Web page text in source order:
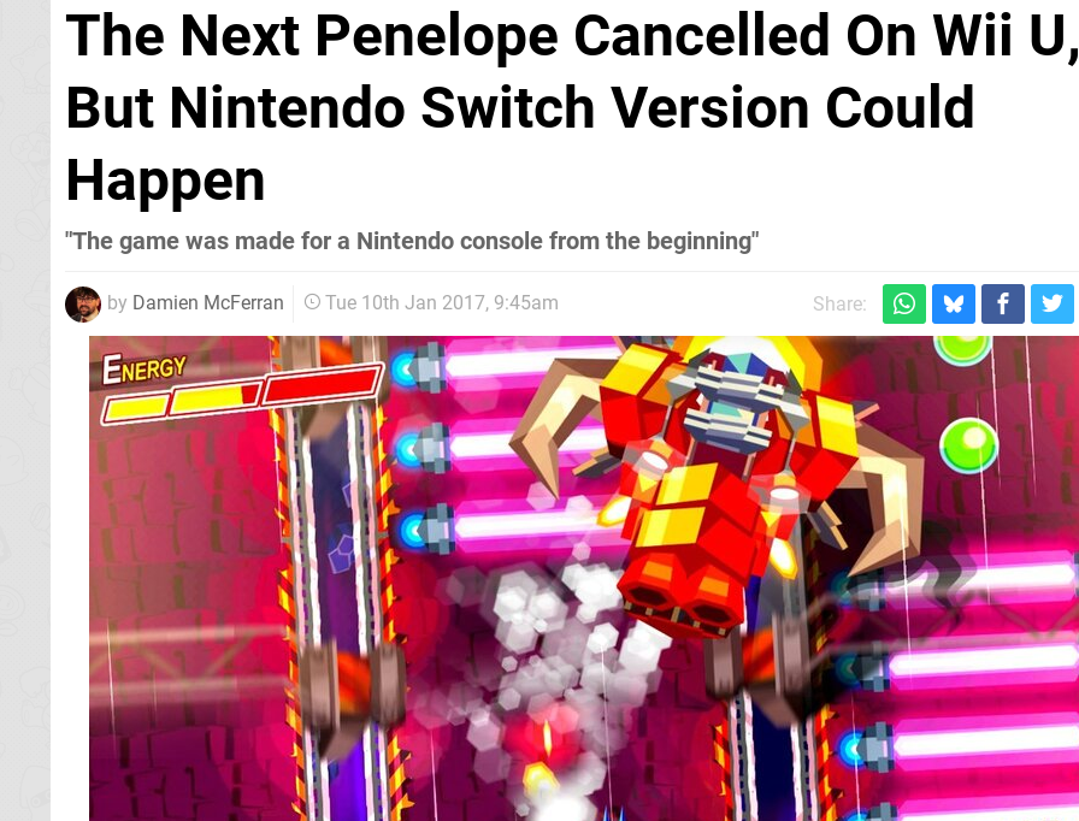
The Next Penelope Cancelled On Wii
But Nintendo Switch Version Could
Happen
"The game was made for a Nintendo console from the beginning"
by Damien McFerran Tue 10th Jan 2017, 9:45am Share: